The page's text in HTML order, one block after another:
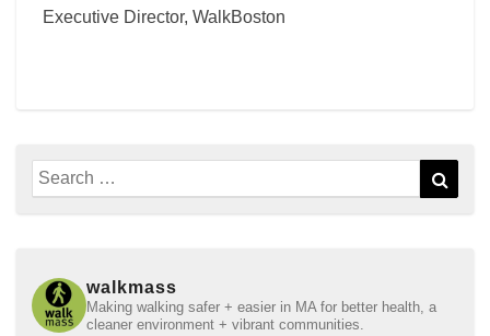
Executive Director, WalkBoston
Search
for:
walkmass
Making walking safer + easier in MA for better health, a
cleaner environment + vibrant communities.